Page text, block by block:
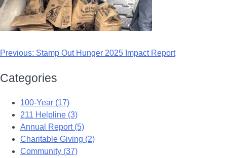
Previous: Stamp Out Hunger 2025 Impact Report
Categories
100-Year (17)
211 Helpline (3)
Annual Report (5)
Charitable Giving (2)
Community (37)